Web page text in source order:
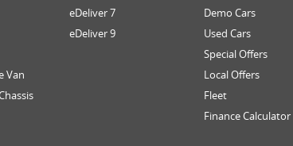
Van
eDeliver 7
eDeliver 9
Demo Cars
Used Cars
Special Offers
Local Offers
Fleet
Finance Calculator